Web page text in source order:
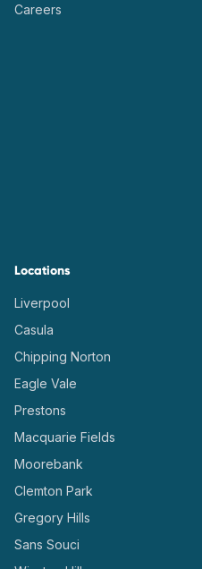
Careers
Locations
Liverpool
Casula
Chipping Norton
Eagle Vale
Prestons
Macquarie Fields
Moorebank
Clemton Park
Gregory Hills
Sans Souci